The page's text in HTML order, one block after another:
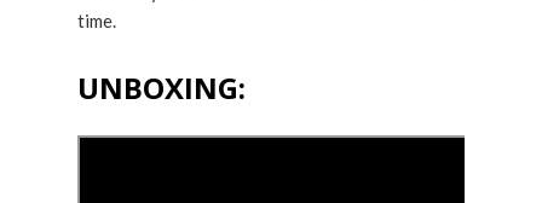
time.
UNBOXING: